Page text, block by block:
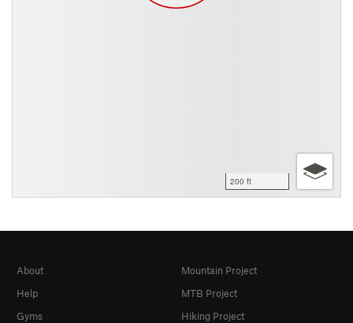
200 ft
About
Help
Gyms
Mountain Project
MTB Project
Hiking Project